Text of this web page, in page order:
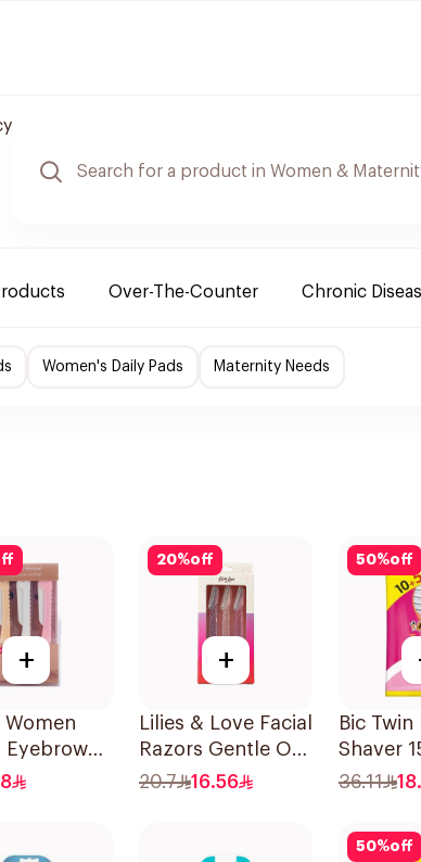
Over-The-Counter Chronic
Women's Daily Pads Maternity Needs
+
Eyebrow
Facial
20%off
+
Lilies & Love Facial
Razors Gentle On
Skin 3Pieces
20.7 16.56
50%off
Bic Twin
Shaver
36.11
50%off